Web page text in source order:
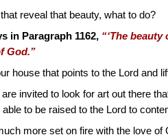
reveal that beauty, what to do?
in Paragraph 1162,“‘The beauty
God.”
house that points to the Lord and
are invited to look for art out there
to be raised to the Lord to
more set on fire with the love of